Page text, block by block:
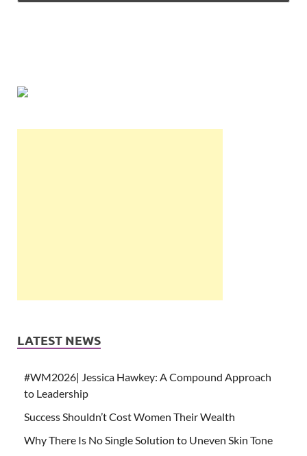
LATEST NEWS
#WM2026| Jessica Hawkey: A Compound Approach
to Leadership
Success Shouldn’t Cost Women Their Wealth
Why There Is No Single Solution to Uneven Skin Tone